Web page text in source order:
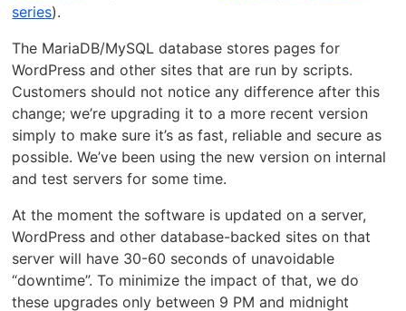
series).
The MariaDB/MySQL database stores pages for
WordPress and other sites that are run by scripts.
Customers should not notice any difference after this
change; we’re upgrading it to a more recent version
simply to make sure it’s as fast, reliable and secure as
possible. We’ve been using the new version on internal
and test servers for some time.
At the moment the software is updated on a server,
WordPress and other database-backed sites on that
server will have 30-60 seconds of unavoidable
“downtime”. To minimize the impact of that, we do
these upgrades only between 9 PM and midnight